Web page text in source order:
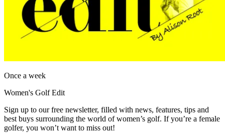
Once a week
Women's Golf Edit
Sign up to our free newsletter, filled with news, features, tips and
best buys surrounding the world of women’s golf. If you’re a female
golfer, you won’t want to miss out!